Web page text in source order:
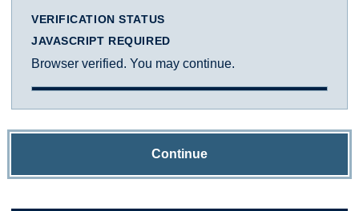
VERIFICATION STATUS
JAVASCRIPT REQUIRED
Browser verified. You may continue.
Continue